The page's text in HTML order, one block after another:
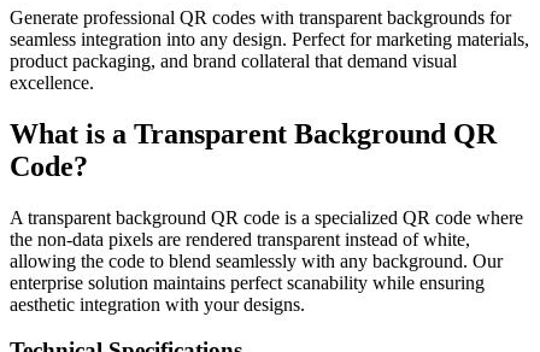
Generate professional QR codes with transparent backgrounds for
seamless integration into any design. Perfect for marketing materials,
product packaging, and brand collateral that demand visual
excellence.
What is a Transparent Background QR
Code?
A transparent background QR code is a specialized QR code where
the non-data pixels are rendered transparent instead of white,
allowing the code to blend seamlessly with any background. Our
enterprise solution maintains perfect scanability while ensuring
aesthetic integration with your designs.